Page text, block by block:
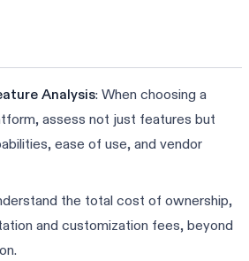
Analysis: When choosing a
assess not just features but
ease of use, and vendor
the total cost of ownership,
and customization fees, beyond